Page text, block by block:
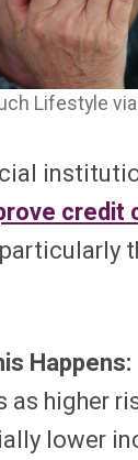
Lifestyle
credit
Happens:
as higher
lower